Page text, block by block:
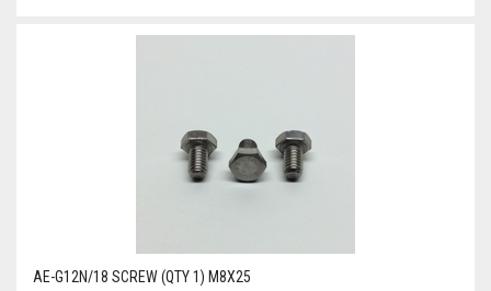
AE-G12N/18 SCREW (QTY 1) M8X25